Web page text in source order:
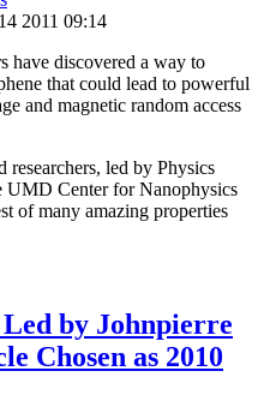
2011 09:14
have discovered a way to
that could lead to powerful
and magnetic random access
led by Physics
UMD Center for Nanophysics
of many amazing properties
by Johnpierre
Chosen as 2010